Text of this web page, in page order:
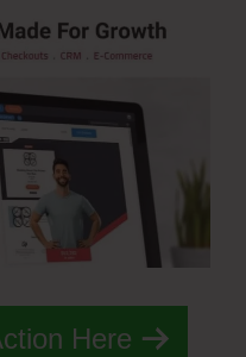
Here